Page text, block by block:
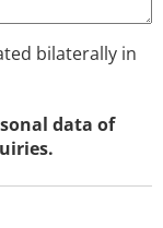
bilaterally in
data of